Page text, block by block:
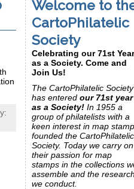
Welcome to
CartoPhilatelic
Society
Celebrating our 71st Year
as a Society. Come and
Join Us!
The CartoPhilatelic Society
has entered our 71st year
as a Society! In 1955 a
group of philatelists with a
keen interest in map
founded the CartoPhilatelic
Society. Today we carry on
their passion for map
stamps in the collections
assemble and the research
we conduct.